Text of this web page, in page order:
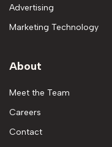
Advertising
Marketing Technology
About
Meet the Team
Careers
Contact